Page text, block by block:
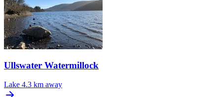
Ullswater Watermillock
Lake 4.3 km away